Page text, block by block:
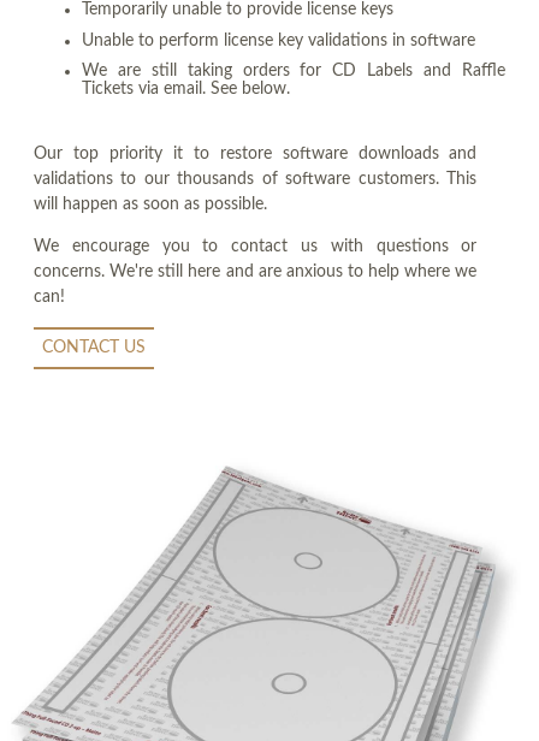
Temporarily unable to provide license keys
Unable to perform license key validations in software
We are still taking orders for CD Labels and Raffle
Tickets via email. See below.
Our top priority it to restore software downloads and
validations to our thousands of software customers. This
will happen as soon as possible.
We encourage you to contact us with questions or
concerns. We're still here and are anxious to help where we
can!
CONTACT US